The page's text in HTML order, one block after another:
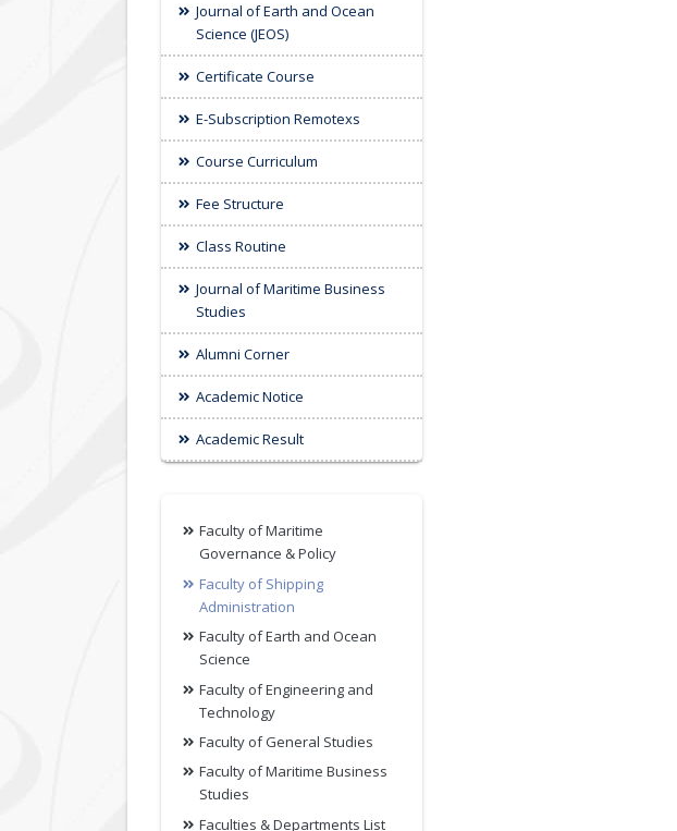
Journal of Earth and Ocean
Science (JEOS)
Certificate Course
E-Subscription Remotexs
Course Curriculum
Fee Structure
Class Routine
Journal of Maritime Business
Studies
Alumni Corner
Academic Notice
Academic Result
Faculty of Maritime
Governance & Policy
Faculty of Shipping
Administration
Faculty of Earth and Ocean
Science
Faculty of Engineering and
Technology
Faculty of General Studies
Faculty of Maritime Business
Studies
Faculties & Departments List